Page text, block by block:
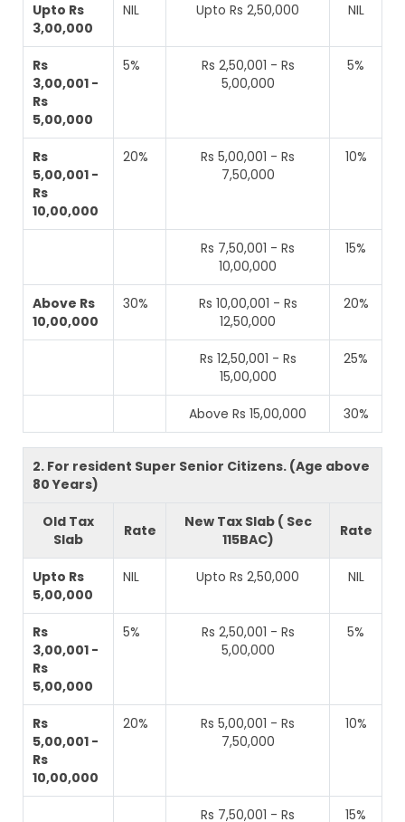
Upto Rs
3,00,000
NIL Upto Rs 2,50,000 NIL
Rs
3,00,001 -
Rs
5,00,000
5%
Rs 2,50,001 - Rs
5,00,000
5%
Rs
5,00,001 -
Rs
10,00,000
20%
Rs 5,00,001 - Rs
7,50,000
10%
Rs 7,50,001 - Rs
10,00,000
15%
Above Rs
10,00,000
30%
Rs 10,00,001 - Rs
12,50,000
20%
Rs 12,50,001 - Rs
15,00,000
25%
Above Rs 15,00,000 30%
2. For resident Super Senior Citizens. (Age above
80 Years)
Old Tax
Slab
Rate
New Tax Slab ( Sec
115BAC)
Rate
Upto Rs
5,00,000
NIL Upto Rs 2,50,000 NIL
Rs
3,00,001 -
Rs
5,00,000
5%
Rs 2,50,001 - Rs
5,00,000
5%
Rs
5,00,001 -
Rs
10,00,000
20%
Rs 5,00,001 - Rs
7,50,000
10%
Rs 7,50,001 - Rs 15%